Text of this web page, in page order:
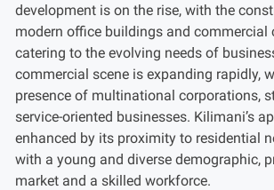
development is on the rise, with the
modern office buildings and commercial
catering to the evolving needs of
commercial scene is expanding rapidly,
presence of multinational corporations,
service-oriented businesses. Kilimani’s
enhanced by its proximity to residential
with a young and diverse demographic,
market and a skilled workforce.